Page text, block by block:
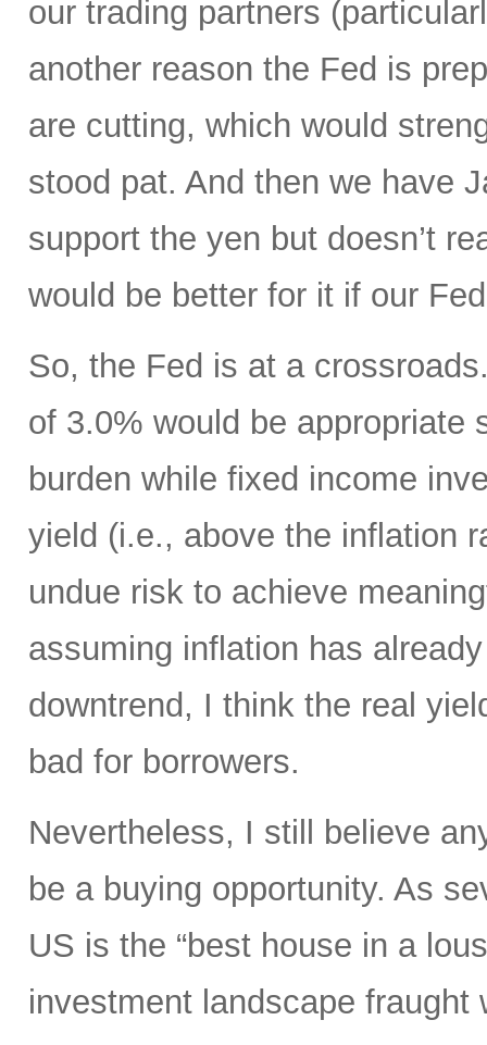
our trading partners
another reason the Fed is
are cutting, which would
stood pat. And then we have
support the yen but doesn’t
would be better for it if our
So, the Fed is at a
of 3.0% would be appropriate
burden while fixed income
yield (i.e., above the inflation
undue risk to achieve
assuming inflation has
downtrend, I think the real
bad for borrowers.
Nevertheless, I still believe
be a buying opportunity. As
US is the “best house in a
investment landscape